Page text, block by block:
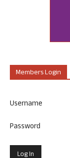
Members Login
Username
Password